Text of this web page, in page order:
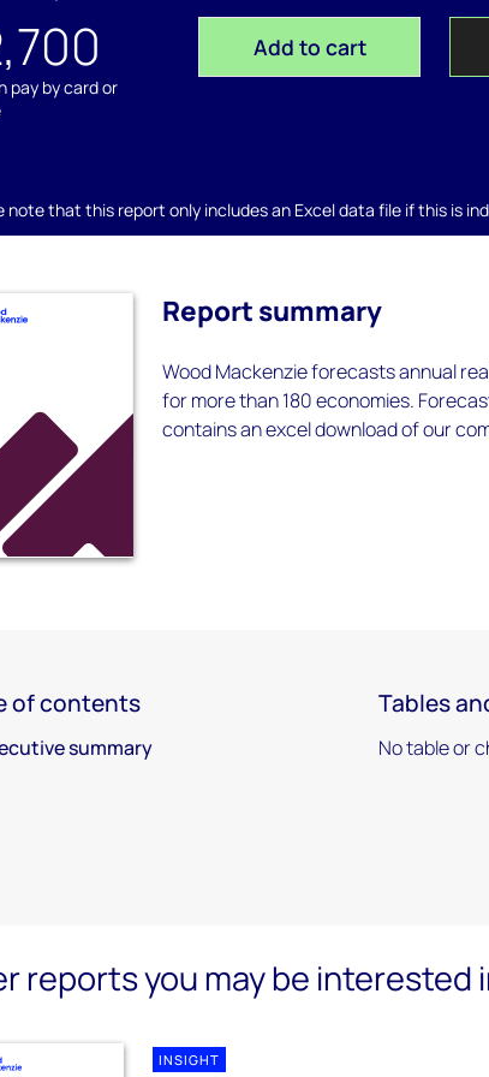
pay by card or
Add to cart
note that this report only includes an Excel data file if this is
Report summary
Wood Mackenzie forecasts annual
for more than 180 economies.
contains an excel download of our
of contents
summary
Tables
No table or
reports you may be interested
INSIGHT